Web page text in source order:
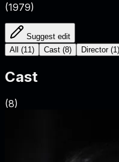
(1979)
Suggest edit
All
(11 ) Cast (8) Director (1 )
Cast
(8)